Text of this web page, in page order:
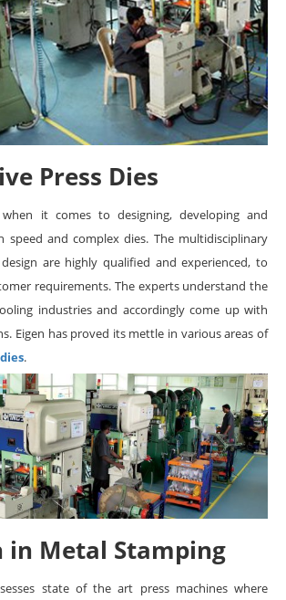
Press Dies
it comes to designing, developing and
speed and complex dies. The multidisciplinary
are highly qualified and experienced, to
requirements. The experts understand the
industries and accordingly come up with
Eigen has proved its mettle in various areas of
.
in Metal Stamping
state of the art press machines where